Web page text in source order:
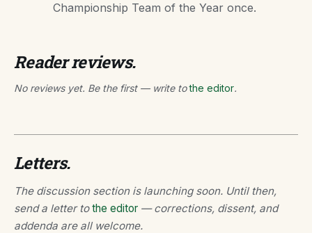
Championship Team of the Year once.
Reader reviews.
No reviews yet. Be the first — write tothe editor.
Letters.
The discussion section is launching soon. Until then,
send a letter tothe editor — corrections, dissent, and
addenda are all welcome.